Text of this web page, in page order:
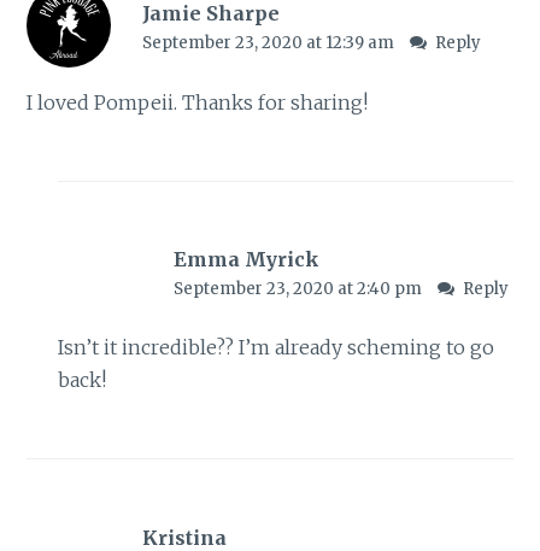
Jamie Sharpe
September 23, 2020 at 12:39 am Reply
I loved Pompeii. Thanks for sharing!
Emma Myrick
September 23, 2020 at 2:40 pm Reply
Isn’t it incredible?? I’m already scheming to go
back!
Kristina